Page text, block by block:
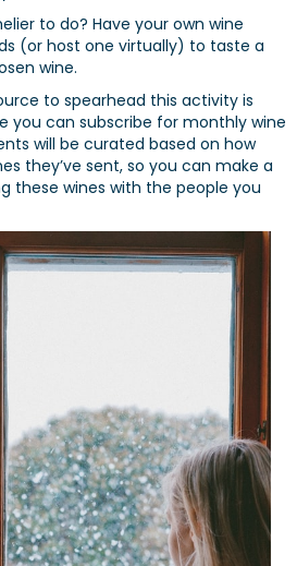
to do? Have your own wine
(or host one virtually) to taste a
wine.
to spearhead this activity is
you can subscribe for monthly wine
will be curated based on how
they’ve sent, so you can make a
these wines with the people you